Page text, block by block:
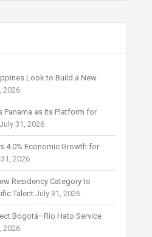
Look to Build a New
2026
Panama as Its Platform for
July 31, 2026
4.0% Economic Growth for
2026
Residency Category to
Talent July 31, 2026
Bogotá–Río Hato Service
2026